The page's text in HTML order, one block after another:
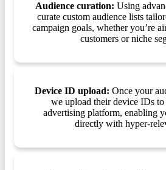
Audience curation: Using
curate custom audience lists
campaign goals, whether you’re
customers or niche
Device ID upload: Once your
we upload their device IDs
advertising platform, enabling
directly with hyper-